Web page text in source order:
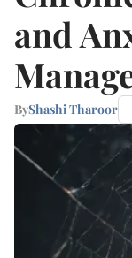
and
ByShashi Tharoor